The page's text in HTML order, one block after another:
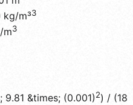
kg/m³3
m3
&times; (0.001)2) / (18